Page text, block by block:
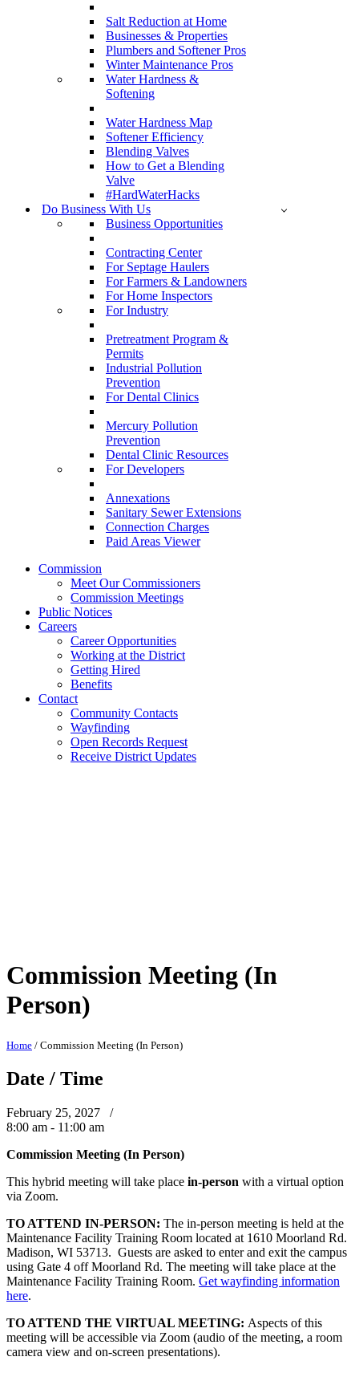
Salt Reduction at Home
Businesses & Properties
Plumbers and Softener Pros
Winter Maintenance Pros
Water Hardness &
Softening
Water Hardness Map
Softener Efficiency
Blending Valves
How to Get a Blending
Valve
#HardWaterHacks
Do Business With Us
Business Opportunities
Contracting Center
For Septage Haulers
For Farmers & Landowners
For Home Inspectors
For Industry
Pretreatment Program &
Permits
Industrial Pollution
Prevention
For Dental Clinics
Mercury Pollution
Prevention
Dental Clinic Resources
For Developers
Annexations
Sanitary Sewer Extensions
Connection Charges
Paid Areas Viewer
Commission
Meet Our Commissioners
Commission Meetings
Public Notices
Careers
Career Opportunities
Working at the District
Getting Hired
Benefits
Contact
Community Contacts
Wayfinding
Open Records Request
Receive District Updates
Commission Meeting (In
Person)
Home / Commission Meeting (In Person)
Date / Time
February 25, 2027 /
8:00 am - 11:00 am
Commission Meeting (In Person)
This hybrid meeting will take place in-person with a virtual option
via Zoom.
TO ATTEND IN-PERSON: The in-person meeting is held at the
Maintenance Facility Training Room located at 1610 Moorland Rd.
Madison, WI 53713. Guests are asked to enter and exit the campus
using Gate 4 off Moorland Rd. The meeting will take place at the
Maintenance Facility Training Room. Get wayfinding information
here.
TO ATTEND THE VIRTUAL MEETING: Aspects of this
meeting will be accessible via Zoom (audio of the meeting, a room
camera view and on-screen presentations).